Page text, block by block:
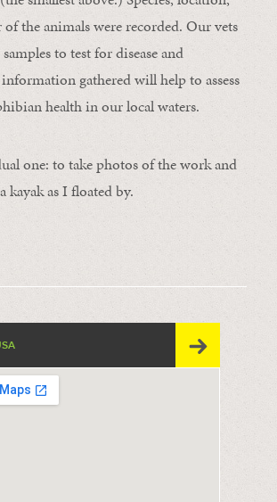
of the animals were recorded. Our vets
to test for disease and
gathered will help to assess
health in our local waters.
one: to take photos of the work and
kayak as I floated by.